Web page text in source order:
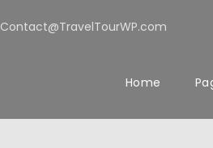
Contact@TravelTourWP.com
Home